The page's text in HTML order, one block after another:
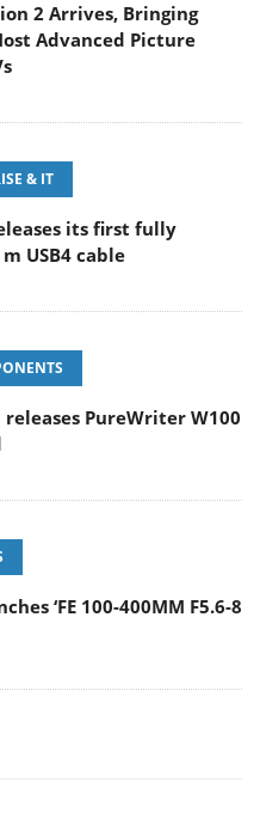
2 Arrives, Bringing
Advanced Picture
& IT
its first fully
USB4 cable
releases PureWriter W100
‘FE 100-400MM F5.6-8